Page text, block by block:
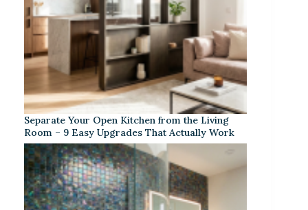
Separate Your Open Kitchen from the Living
Room – 9 Easy Upgrades That Actually Work